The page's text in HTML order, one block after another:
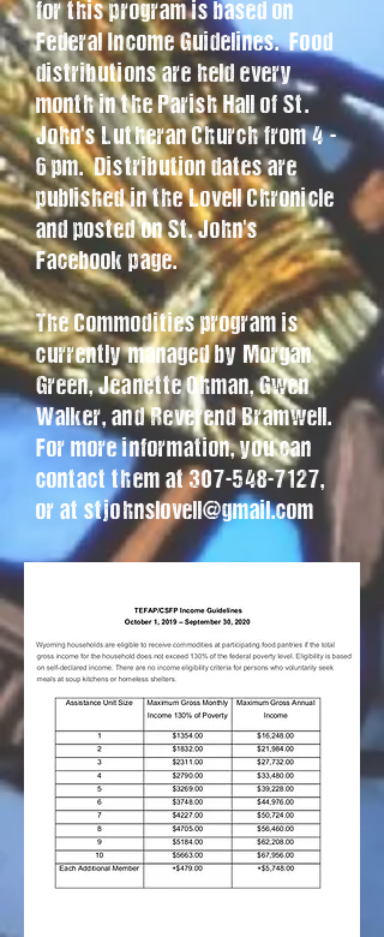
for this program is based on
Federal Income Guidelines. Food
distributions are held every
month in the Parish Hall of St.
John's Lutheran Church from 4 -
6 pm. Distribution dates are
published in the Lovell Chronicle
and posted on St. John's
Facebook page.
The Commodities program is
currently managed by Morgan
Green, Jeanette Ohman, Gwen
Walker, and Reverend Bramwell.
For more information, you can
contact them at307-548-7127,
or atstjohnslovell@gmail.com